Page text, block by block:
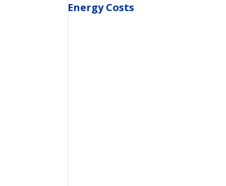
Energy Costs